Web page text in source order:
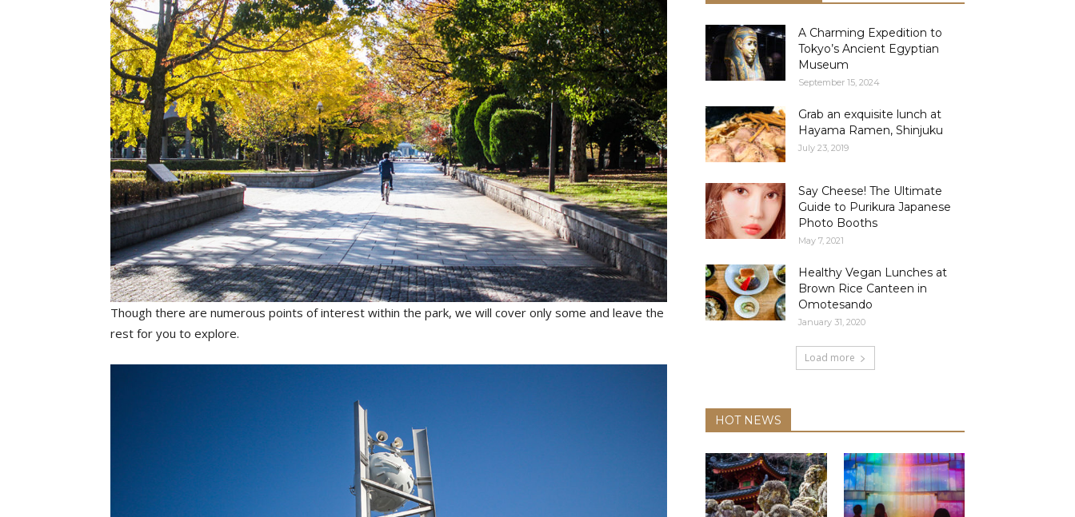
Though there are numerous points of interest within the park, we will cover only some and leave the
rest for you to explore.
A Charming Expedition to
Tokyo’s Ancient Egyptian
Museum
September 15, 2024
Grab an exquisite lunch at
Hayama Ramen, Shinjuku
July 23, 2019
Say Cheese! The Ultimate
Guide to Purikura Japanese
Photo Booths
May 7, 2021
Healthy Vegan Lunches at
Brown Rice Canteen in
Omotesando
January 31, 2020
Load more
HOT NEWS